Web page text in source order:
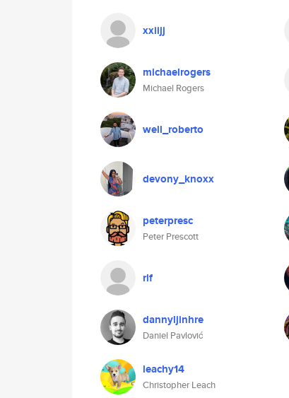
xxiijj
michaelrogers
Michael Rogers
well_roberto
devony_knoxx
peterpresc
Peter Prescott
rlf
dannyljinhre
Daniel Pavlović
leachy14
Christopher Leach